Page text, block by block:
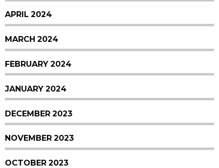
APRIL 2024
MARCH 2024
FEBRUARY 2024
JANUARY 2024
DECEMBER 2023
NOVEMBER 2023
OCTOBER 2023